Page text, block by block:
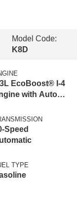
Model Code:
K8D
EcoBoost® I-4
with Auto
Speed
TYPE